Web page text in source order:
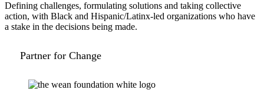
Defining challenges, formulating solutions and taking collective
action, with Black and Hispanic/Latinx-led organizations who have
a stake in the decisions being made.
Partner for Change